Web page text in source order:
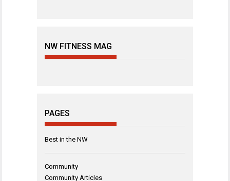
NW FITNESS MAG
PAGES
Best in the NW
Community
Community Articles